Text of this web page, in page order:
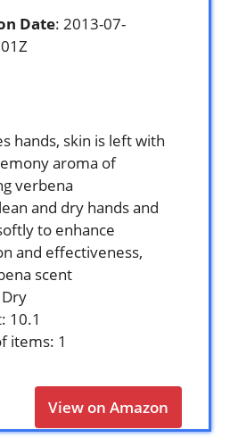
Date: 2013-07-
hands, skin is left with
aroma of
verbena
and dry hands and
to enhance
and effectiveness,
scent
10.1
items: 1
View on Amazon